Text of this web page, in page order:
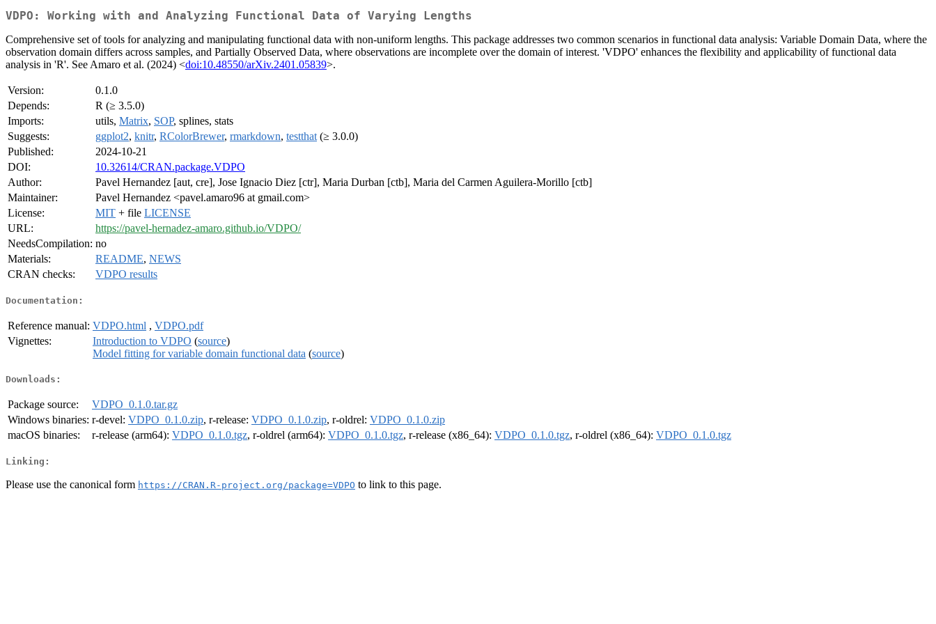
VDPO: Working with and Analyzing Functional Data of Varying Lengths
Comprehensive set of tools for analyzing and manipulating functional data with non-uniform lengths. This package addresses two common scenarios in functional data analysis: Variable Domain Data, where the
observation domain differs across samples, and Partially Observed Data, where observations are incomplete over the domain of interest. 'VDPO' enhances the flexibility and applicability of functional data
analysis in 'R'. See Amaro et al. (2024) <doi:10.48550/arXiv.2401.05839>.
Version:
0.1.0
Depends:
R (≥ 3.5.0)
Imports:
utils, Matrix, SOP, splines, stats
Suggests:
ggplot2, knitr, RColorBrewer, rmarkdown, testthat (≥ 3.0.0)
Published:
2024-10-21
DOI:
10.32614/CRAN.package.VDPO
Author:
Pavel Hernandez [aut, cre], Jose Ignacio Diez [ctr], Maria Durban [ctb], Maria del Carmen Aguilera-Morillo [ctb]
Maintainer:
Pavel Hernandez <pavel.amaro96 at gmail.com>
License:
MIT + file LICENSE
URL:
https://pavel-hernadez-amaro.github.io/VDPO/
NeedsCompilation: no
Materials:
README, NEWS
CRAN checks:
VDPO results
Documentation:
Reference manual: VDPO.html , VDPO.pdf
Vignettes:
Introduction to VDPO (source)
Model fitting for variable domain functional data (source)
Downloads:
Package source:
VDPO_0.1.0.tar.gz
Windows binaries: r-devel: VDPO_0.1.0.zip, r-release: VDPO_0.1.0.zip, r-oldrel: VDPO_0.1.0.zip
macOS binaries:
r-release (arm64): VDPO_0.1.0.tgz, r-oldrel (arm64): VDPO_0.1.0.tgz, r-release (x86_64): VDPO_0.1.0.tgz, r-oldrel (x86_64): VDPO_0.1.0.tgz
Linking:
Please use the canonical form https://CRAN.R-project.org/package=VDPO to link to this page.